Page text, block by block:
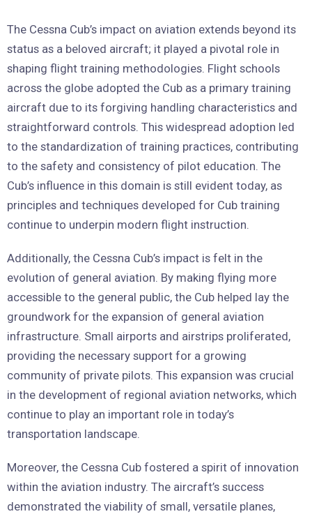
The Cessna Cub’s impact on aviation extends beyond its
status as a beloved aircraft; it played a pivotal role in
shaping flight training methodologies. Flight schools
across the globe adopted the Cub as a primary training
aircraft due to its forgiving handling characteristics and
straightforward controls. This widespread adoption led
to the standardization of training practices, contributing
to the safety and consistency of pilot education. The
Cub’s influence in this domain is still evident today, as
principles and techniques developed for Cub training
continue to underpin modern flight instruction.
Additionally, the Cessna Cub’s impact is felt in the
evolution of general aviation. By making flying more
accessible to the general public, the Cub helped lay the
groundwork for the expansion of general aviation
infrastructure. Small airports and airstrips proliferated,
providing the necessary support for a growing
community of private pilots. This expansion was crucial
in the development of regional aviation networks, which
continue to play an important role in today’s
transportation landscape.
Moreover, the Cessna Cub fostered a spirit of innovation
within the aviation industry. The aircraft’s success
demonstrated the viability of small, versatile planes,